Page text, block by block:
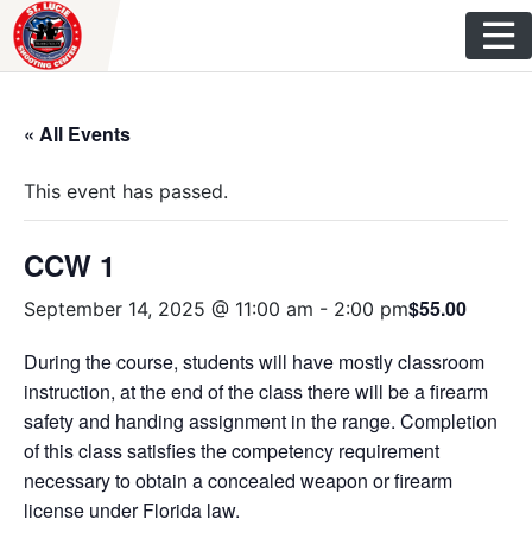
Skip
to
content
« All Events
This event has passed.
CCW 1
September 14, 2025 @ 11:00 am - 2:00 pm$55.00
During the course, students will have mostly classroom
instruction, at the end of the class there will be a firearm
safety and handing assignment in the range. Completion
of this class satisfies the competency requirement
necessary to obtain a concealed weapon or firearm
license under Florida law.